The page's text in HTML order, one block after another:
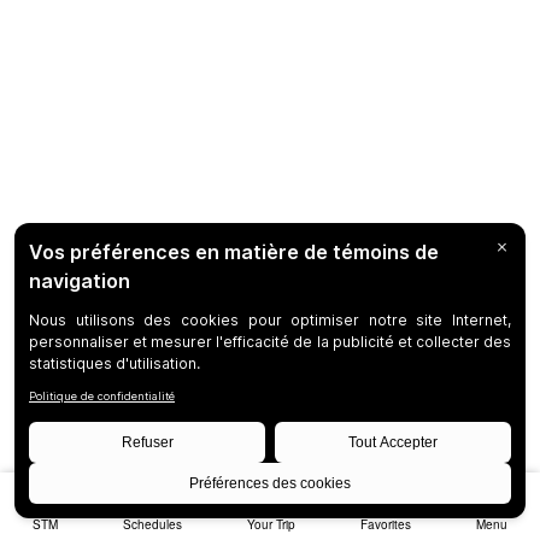
STM Schedules Your Trip Favorites Menu